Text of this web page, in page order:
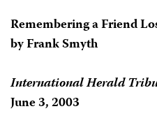
Remembering a Friend
by Frank Smyth
International Herald
June 3, 2003